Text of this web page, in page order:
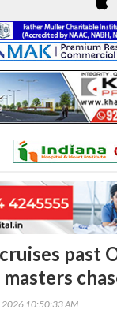
past
2026 10:50:33 AM